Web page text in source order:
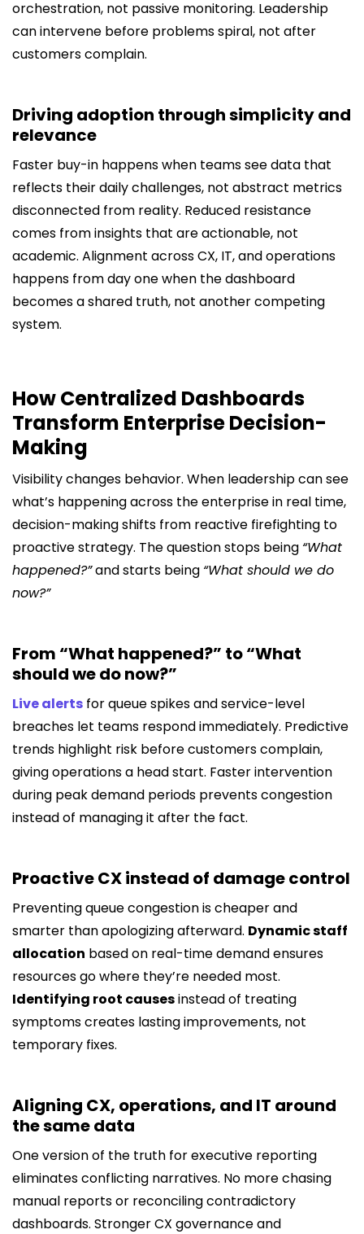
orchestration, not passive monitoring. Leadership
can intervene before problems spiral, not after
customers complain.
Driving adoption through simplicity and
relevance
Faster buy-in happens when teams see data that
reflects their daily challenges, not abstract metrics
disconnected from reality. Reduced resistance
comes from insights that are actionable, not
academic. Alignment across CX, IT, and operations
happens from day one when the dashboard
becomes a shared truth, not another competing
system.
How Centralized Dashboards
Transform Enterprise Decision-
Making
Visibility changes behavior. When leadership can see
what’s happening across the enterprise in real time,
decision-making shifts from reactive firefighting to
proactive strategy. The question stops being “What
happened?”and starts being “What should we do
now?”
From “What happened?” to “What
should we do now?”
Live alerts for queue spikes and service-level
breaches let teams respond immediately. Predictive
trends highlight risk before customers complain,
giving operations a head start. Faster intervention
during peak demand periods prevents congestion
instead of managing it after the fact.
Proactive CX instead of damage control
Preventing queue congestion is cheaper and
smarter than apologizing afterward. Dynamic staff
allocation based on real-time demand ensures
resources go where they’re needed most.
Identifying root causesinstead of treating
symptoms creates lasting improvements, not
temporary fixes.
Aligning CX, operations, and IT around
the same data
One version of the truth for executive reporting
eliminates conflicting narratives. No more chasing
manual reports or reconciling contradictory
dashboards. Stronger CX governance and